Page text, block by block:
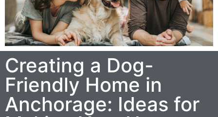
Creating a Dog-
Friendly Home in
Anchorage: Ideas for